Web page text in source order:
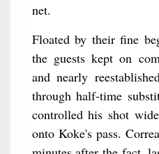
net.
Floated by their fine
the guests kept on
and nearly
through half-time
controlled his shot
onto Koke's pass.